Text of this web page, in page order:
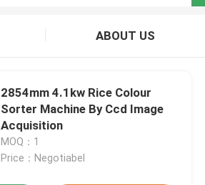
ABOUT US
2854mm 4.1kw Rice Colour
Sorter Machine By Ccd Image
Acquisition
MOQ：1
Price：Negotiabel